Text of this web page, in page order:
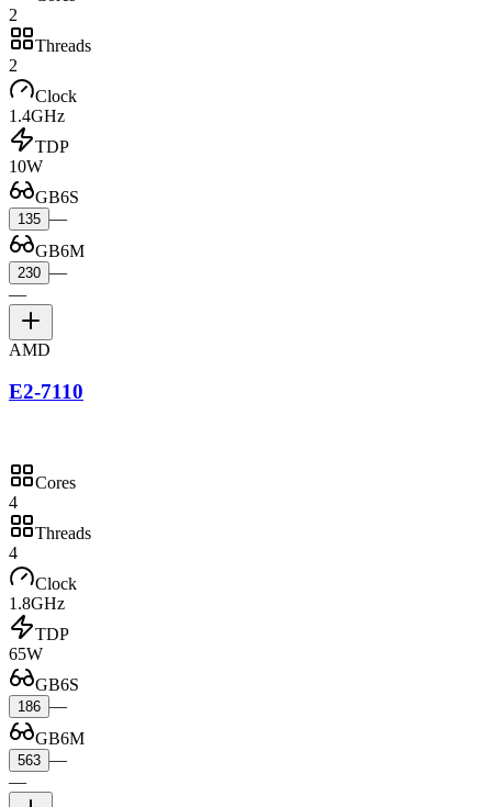
2
Threads
2
Clock
1.4GHz
TDP
10W
GB6S
135 —
GB6M
230 —
—
AMD
E2-7110
Cores
4
Threads
4
Clock
1.8GHz
TDP
65W
GB6S
186 —
GB6M
563 —
—